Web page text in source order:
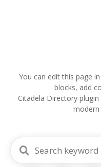
You can edit this page
blocks, add
Citadela Directory
modern